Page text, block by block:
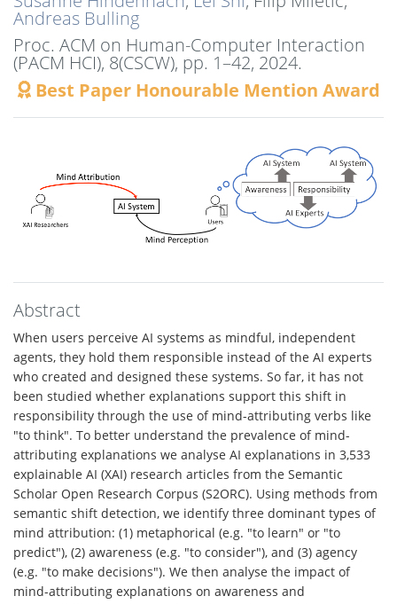
Andreas Bulling
Proc. ACM on Human-Computer Interaction
(PACM HCI), 8(CSCW), pp. 1–42, 2024.
Best Paper Honourable Mention Award
Abstract
When users perceive AI systems as mindful, independent
agents, they hold them responsible instead of the AI experts
who created and designed these systems. So far, it has not
been studied whether explanations support this shift in
responsibility through the use of mind-attributing verbs like
"to think". To better understand the prevalence of mind-
attributing explanations we analyse AI explanations in 3,533
explainable AI (XAI) research articles from the Semantic
Scholar Open Research Corpus (S2ORC). Using methods from
semantic shift detection, we identify three dominant types of
mind attribution: (1) metaphorical (e.g. "to learn" or "to
predict"), (2) awareness (e.g. "to consider"), and (3) agency
(e.g. "to make decisions"). We then analyse the impact of
mind-attributing explanations on awareness and